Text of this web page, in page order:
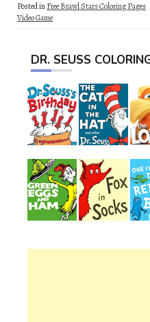
Posted inFree Brawl Stars Coloring Pages
Video Game
DR. SEUSS